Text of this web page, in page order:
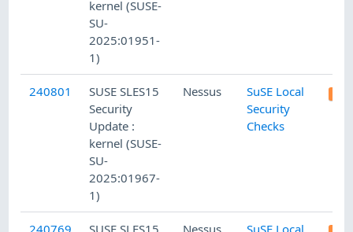
kernel (SUSE-
SU-
2025:01951-
1)
240801
SUSE SLES15
Security
Update :
kernel (SUSE-
SU-
2025:01967-
1)
Nessus
SuSE Local
Security
Checks